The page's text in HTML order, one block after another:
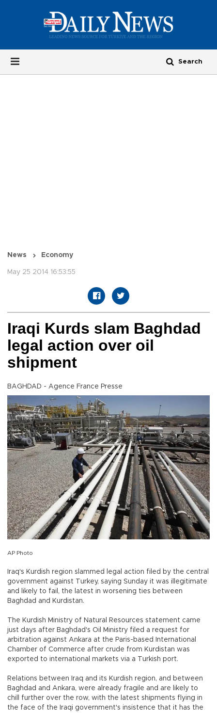
News Economy
May 25 2014 16:53:55
Iraqi Kurds slam Baghdad
legal action over oil
shipment
BAGHDAD - Agence France Presse
AP Photo
Iraq's Kurdish region slammed legal action filed by the central
government against Turkey, saying Sunday it was illegitimate
and likely to fail, the latest in worsening ties between
Baghdad and Kurdistan.
The Kurdish Ministry of Natural Resources statement came
just days after Baghdad's Oil Ministry filed a request for
arbitration against Ankara at the Paris-based International
Chamber of Commerce after crude from Kurdistan was
exported to international markets via a Turkish port.
Relations between Iraq and its Kurdish region, and between
Baghdad and Ankara, were already fragile and are likely to
chill further over the row, with the latest shipments flying in
the face of the Iraqi government's insistence that it has the